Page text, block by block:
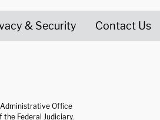
& Security Contact Us
Office
Federal Judiciary.